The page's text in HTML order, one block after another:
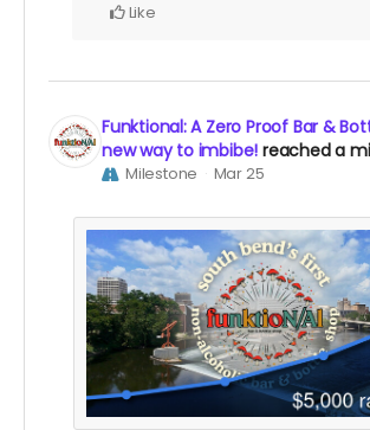
Like
Funktional: A Zero Proof Bar &
new way to imbibe! reached a
Milestone Mar 25